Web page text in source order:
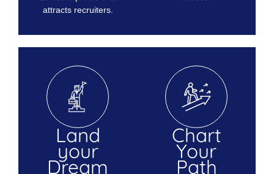
attracts recruiters.
Land
your
Dream
Chart
Your
Path